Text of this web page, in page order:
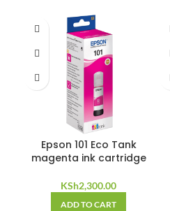
Epson 101 Eco Tank
magenta ink cartridge
KSh2,300.00
ADD TO CART